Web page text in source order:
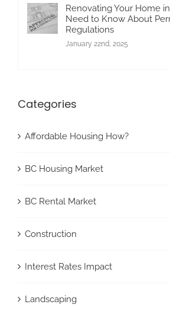
Renovating Your Home
Need to Know About
Regulations
January 22nd, 2025
Categories
Affordable Housing How?
BC Housing Market
BC Rental Market
Construction
Interest Rates Impact
Landscaping